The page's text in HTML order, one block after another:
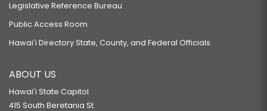
Legislative Reference Bureau
Public Access Room
Hawaiʻi Directory State, County, and Federal Officials
ABOUT US
Hawaiʻi State Capitol
415 South Beretania St.